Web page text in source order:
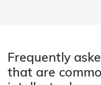
Frequently
that are